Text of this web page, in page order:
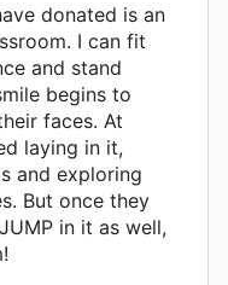
donated is an
I can fit
and stand
begins to
faces. At
laying in it,
and exploring
But once they
in it as well,